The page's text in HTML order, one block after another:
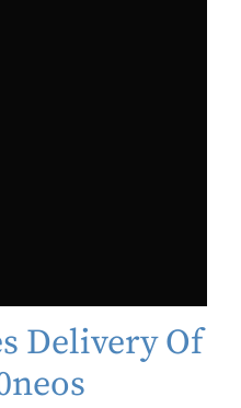
Delivery Of